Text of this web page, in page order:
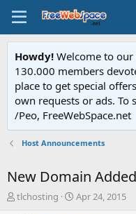
Howdy! Welcome to
130.000 members
place to get special
own requests or ads. To
/Peo, FreeWebSpace.net
Host Announcements
New Domain
T
tlchosting
S
Apr 24, 2015